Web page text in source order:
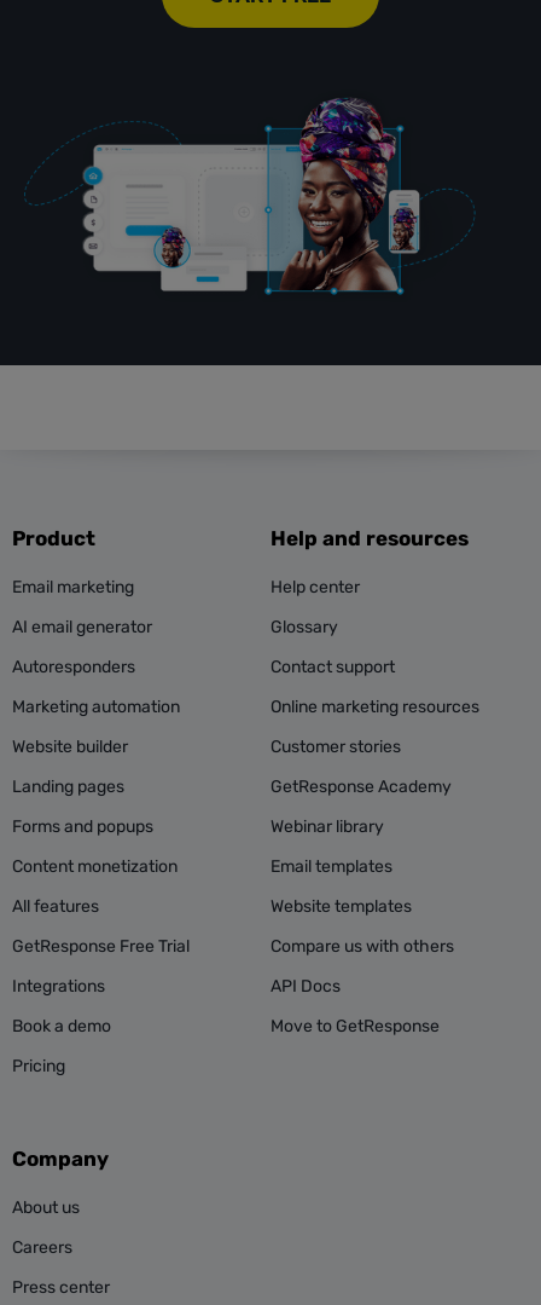
Product
Email marketing
AI email generator
Autoresponders
Marketing automation
Website builder
Landing pages
Forms and popups
Content monetization
All features
GetResponse Free Trial
Integrations
Book a demo
Pricing
Help and resources
Help center
Glossary
Contact support
Online marketing resources
Customer stories
GetResponse Academy
Webinar library
Email templates
Website templates
Compare us with others
API Docs
Move to GetResponse
Company
About us
Careers
Press center